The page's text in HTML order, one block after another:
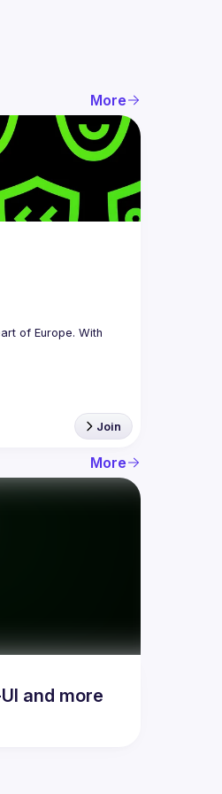
More
of Europe. With
Join
More
and more